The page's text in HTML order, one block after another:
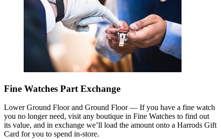
Fine Watches Part Exchange
Lower Ground Floor and Ground Floor — If you have a fine watch
you no longer need, visit any boutique in Fine Watches to find out
its value, and in exchange we’ll load the amount onto a Harrods Gift
Card for you to spend in-store.